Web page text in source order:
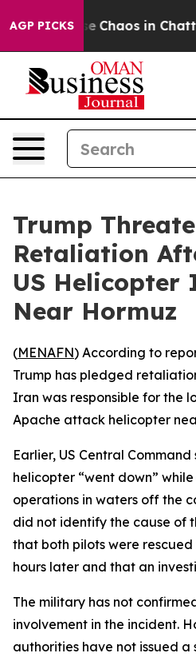
AGP PICKS
Collapse Chaos in
Trump
Retaliation
US Helicopter
Near Hormuz
(MENAFN) According to
Trump has pledged
Iran was responsible for the
Apache attack helicopter
Earlier, US Central
helicopter “went down”
operations in waters off the
did not identify the cause of
that both pilots were
hours later and that an
The military has not
involvement in the incident.
authorities have not issued